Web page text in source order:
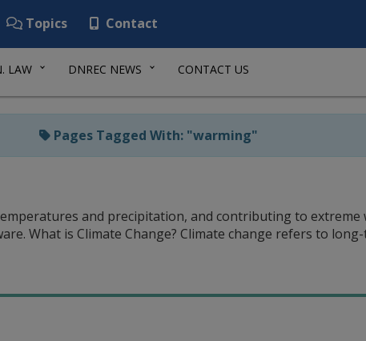
Topics Contact
LAW DNREC NEWS CONTACT US
Pages Tagged With: "warming"
and precipitation, and contributing to
What is Climate Change? Climate change refers to